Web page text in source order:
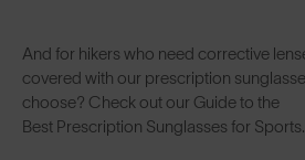
And for hikers who need corrective
covered with our prescription
choose? Check out our Guide to the
Best Prescription Sunglasses for Sports.